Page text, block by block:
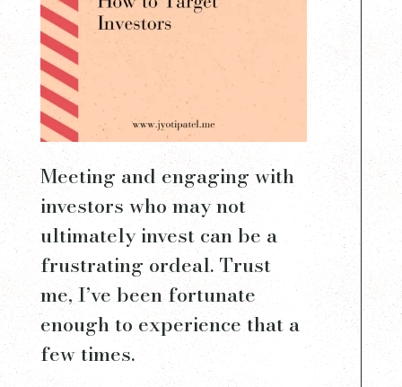
Meeting and engaging with
investors who may not
ultimately invest can be a
frustrating ordeal. Trust
me, I’ve been fortunate
enough to experience that a
few times.